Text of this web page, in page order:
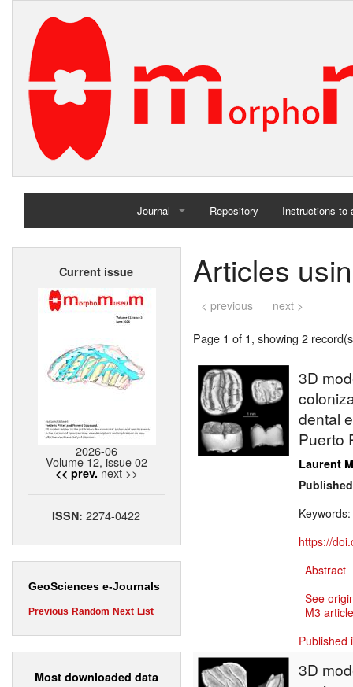
Journal
Home
Repository Instructions to
Current issue
2026-06
Volume 12, issue 02
<< prev. next >>
ISSN:2274-0422
GeoSciences e-Journals
Previous Random Next List
Most downloaded data
Articles
< previous next >
Page 1 of 1, showing 2
3D
dental
Puerto
Laurent
Keywords:
https://
Abstract
See
M3
Published
3D